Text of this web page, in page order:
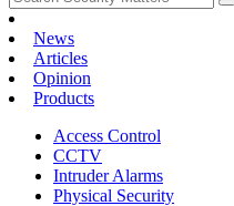
News
Articles
Opinion
Products
Access Control
CCTV
Intruder Alarms
Physical Security